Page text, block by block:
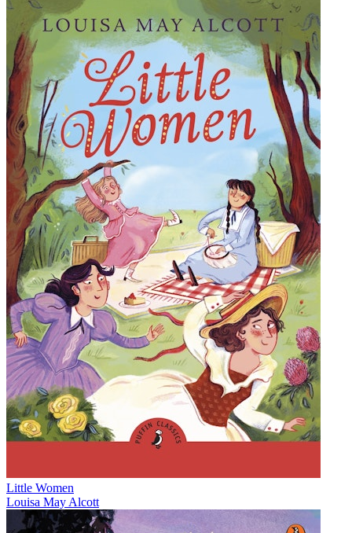
Little Women
Louisa May Alcott